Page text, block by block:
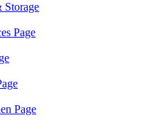
Storage
Page
Page